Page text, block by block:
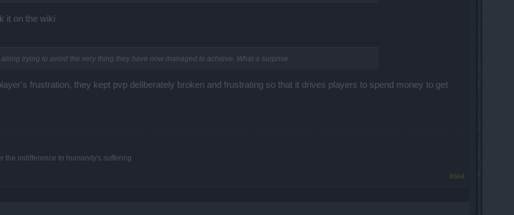
it on the wiki
trying to avoid the very thing they have now managed to achieve. What a surprise.
frustration, they kept pvp deliberately broken and frustrating so that it drives players to spend money to get
the indifference to humanity's suffering
#664